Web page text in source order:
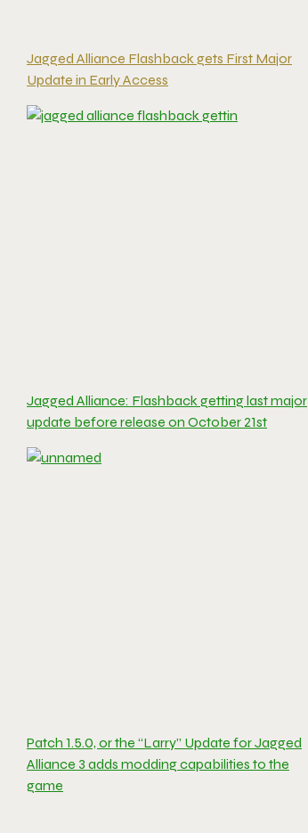
Jagged Alliance Flashback gets First Major
Update in Early Access
Jagged Alliance: Flashback getting last major
update before release on October 21st
Patch 1.5.0, or the “Larry” Update for Jagged
Alliance 3 adds modding capabilities to the
game